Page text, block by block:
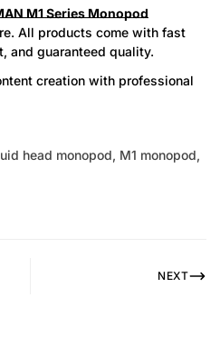
M1 Series Monopod
All products come with fast
and guaranteed quality.
creation with professional
head monopod, M1 monopod,
NEXT